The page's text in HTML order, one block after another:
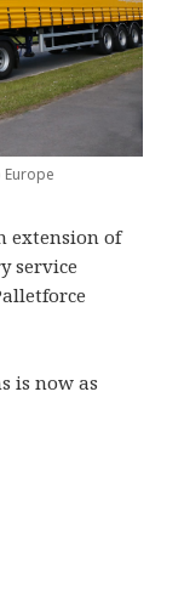
extension of
service
is now as